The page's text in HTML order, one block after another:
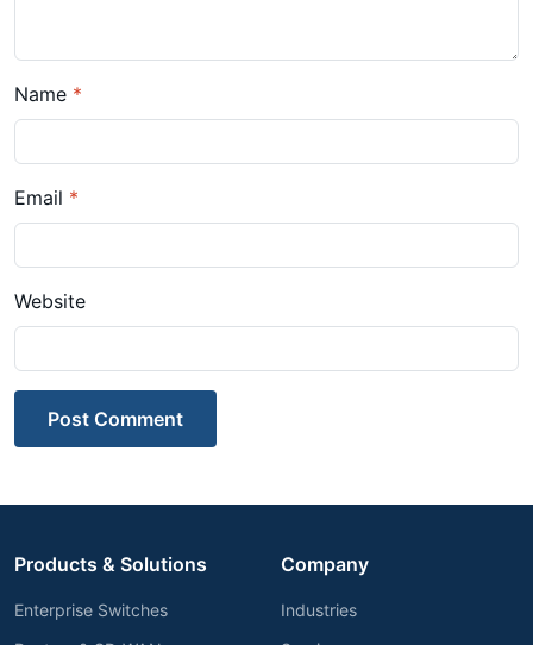
Name *
Email *
Website
Post Comment
Products & Solutions
Enterprise Switches
Company
Industries